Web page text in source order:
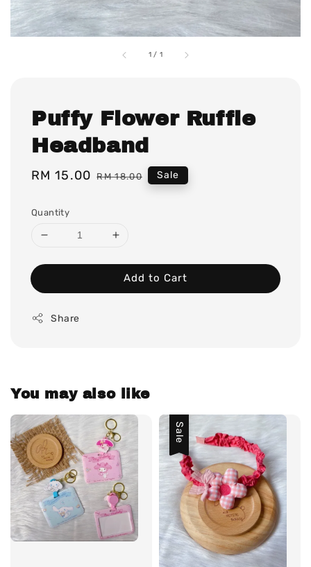
1 / 1
Puffy Flower Ruffle
Headband
Sale
RM 15.00 Regular
RM 18.00 Sale
Quantity
Add to Cart
Share
You may also like
Sale